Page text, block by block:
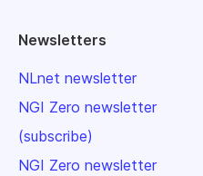
Newsletters
NLnet newsletter
NGI Zero newsletter
(subscribe)
NGI Zero newsletter